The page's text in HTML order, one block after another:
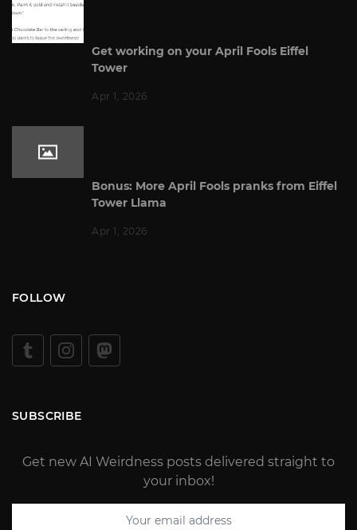
Get working on your April Fools Eiffel
Tower
Apr 1, 2026
Bonus: More April Fools pranks from Eiffel
Tower Llama
Apr 1, 2026
FOLLOW
SUBSCRIBE
Get new AI Weirdness posts delivered straight to
your inbox!